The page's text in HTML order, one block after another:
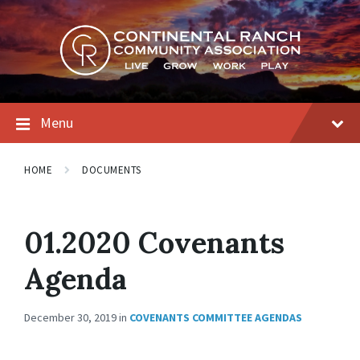
Skip
to
content
Skip
to
main
navigation
Skip
to
footer
Menu
HOME DOCUMENTS
01.2020 Covenants
Agenda
December 30, 2019in COVENANTS COMMITTEE AGENDAS